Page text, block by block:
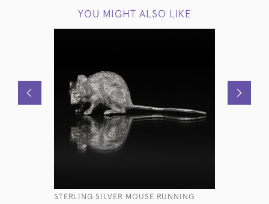
YOU MIGHT ALSO LIKE
STERLING SILVER MOUSE RUNNING